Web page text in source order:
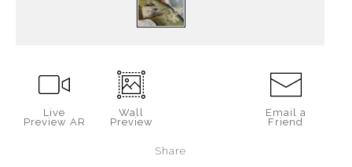
Live
Preview AR
Wall
Preview
Email a
Friend
Share